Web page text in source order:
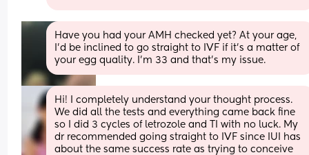
Have you had your AMH checked yet? At your age,
I’d be inclined to go straight to IVF if it’s a matter of
your egg quality. I’m 33 and that’s my issue.
Hi! I completely understand your thought process.
We did all the tests and everything came back fine
so I did 3 cycles of letrozole and TI with no luck. My
dr recommended going straight to IVF since IUI has
about the same success rate as trying to conceive